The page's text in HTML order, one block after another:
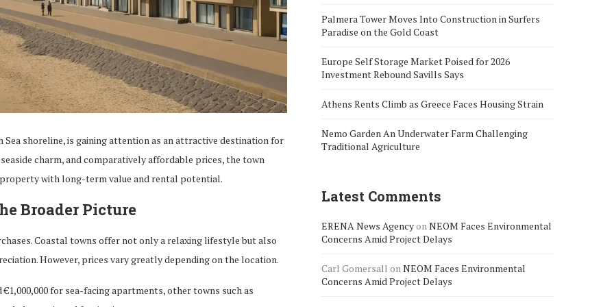
shoreline, is gaining attention as an attractive destination for
charm, and comparatively affordable prices, the town
with long-term value and rental potential.
Broader Picture
Coastal towns offer not only a relaxing lifestyle but also
However, prices vary greatly depending on the location.
for sea-facing apartments, other towns such as
Palmera Tower Moves Into Construction in Surfers
Paradise on the Gold Coast
Europe Self Storage Market Poised for 2026
Investment Rebound Savills Says
Athens Rents Climb as Greece Faces Housing Strain
Nemo Garden An Underwater Farm Challenging
Traditional Agriculture
Latest Comments
ERENA News AgencyonNEOM Faces Environmental
Concerns Amid Project Delays
Carl Gomersall onNEOM Faces Environmental
Concerns Amid Project Delays